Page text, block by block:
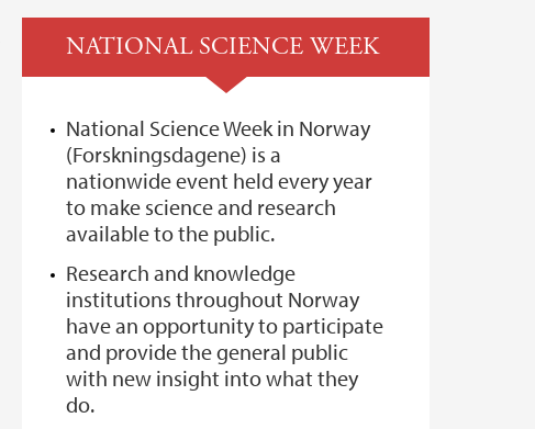
NATIONAL SCIENCE WEEK
National Science Week in Norway
(Forskningsdagene) is a
nationwide event held every year
to make science and research
available to the public.
Research and knowledge
institutions throughout Norway
have an opportunity to participate
and provide the general public
with new insight into what they
do.